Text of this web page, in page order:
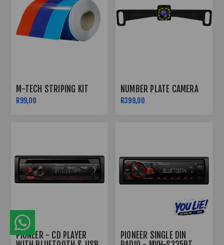
M-TECH STRIPING KIT
R99,00
NUMBER PLATE CAMERA
R399,00
PIONEER - CD PLAYER
PIONEER SINGLE DIN